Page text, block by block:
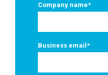
Company name*
Business email*